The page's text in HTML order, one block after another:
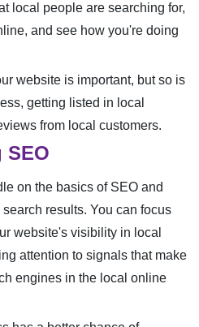
local people are searching for,
and see how you're doing
website is important, but so is
getting listed in local
from local customers.
SEO
on the basics of SEO and
results. You can focus
website's visibility in local
attention to signals that make
engines in the local online